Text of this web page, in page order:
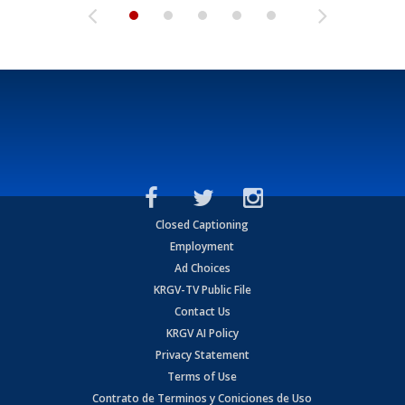
Closed Captioning
Employment
Ad Choices
KRGV-TV Public File
Contact Us
KRGV AI Policy
Privacy Statement
Terms of Use
Contrato de Terminos y Coniciones de Uso